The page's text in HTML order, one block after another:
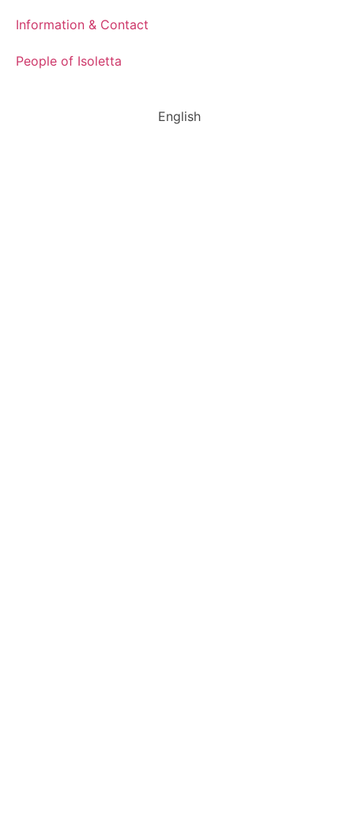
Information & Contact
People of Isoletta
English